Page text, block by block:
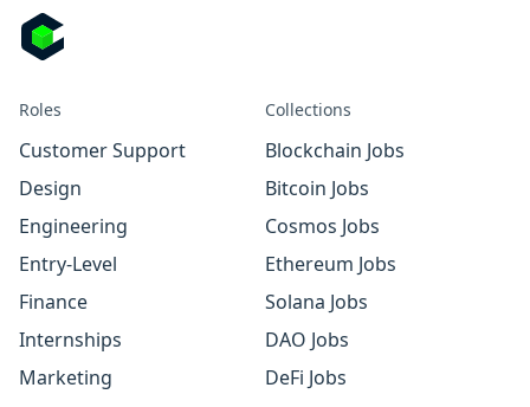
Roles
Customer Support
Design
Engineering
Entry-Level
Finance
Internships
Marketing
Collections
Blockchain Jobs
Bitcoin Jobs
Cosmos Jobs
Ethereum Jobs
Solana Jobs
DAO Jobs
DeFi Jobs